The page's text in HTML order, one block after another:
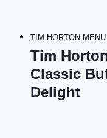
TIM HORTON
Tim
Classic
Delight